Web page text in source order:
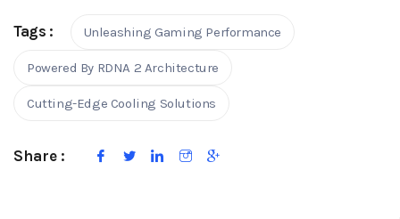
Tags : Unleashing Gaming Performance
Powered By RDNA 2 Architecture
Cutting-Edge Cooling Solutions
Share :